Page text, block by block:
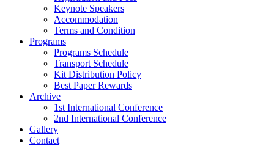
Keynote Speakers
Accommodation
Terms and Condition
Programs
Programs Schedule
Transport Schedule
Kit Distribution Policy
Best Paper Rewards
Archive
1st International Conference
2nd International Conference
Gallery
Contact